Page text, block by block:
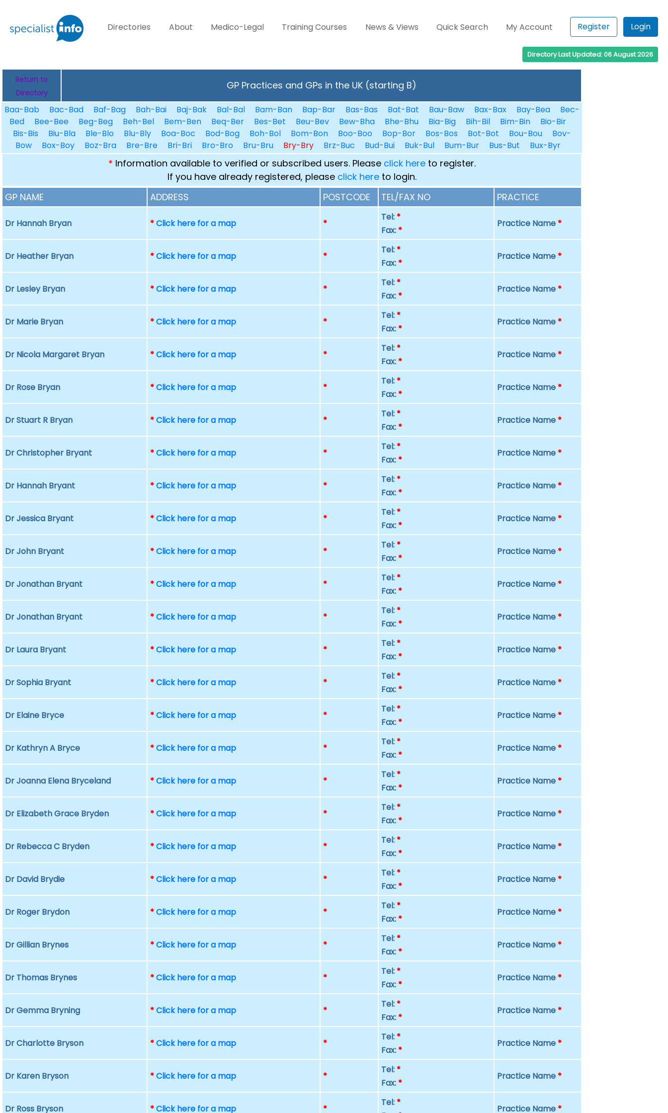
Directories About Medico-Legal Training Courses News & Views Quick Search My Account Register Login
Directory Last Updated: 06 August 2026
Return to
Directory
GP Practices and GPs in the UK (starting B)
Baa-Bab Bac-Bad Baf-Bag Bah-Bai Baj-Bak Bal-Bal Bam-Ban Bap-Bar Bas-Bas Bat-Bat Bau-Baw Bax-Bax Bay-Bea
Bec-
Bed
Bee-Bee Beg-Beg Beh-Bel Bem-Ben Beq-Ber Bes-Bet Beu-Bev Bew-Bha Bhe-Bhu Bia-Big Bih-Bil Bim-Bin
Bio-Bir
Bis-Bis
Biu-Bla Ble-Blo Blu-Bly Boa-Boc Bod-Bog Boh-Bol Bom-Bon Boo-Boo Bop-Bor Bos-Bos Bot-Bot Bou-Bou
Bov-
Bow
Box-Boy Boz-Bra Bre-Bre Bri-Bri Bro-Bro Bru-Bru Bry-Bry Brz-Buc Bud-Bui Buk-Bul Bum-Bur Bus-But Bux-Byr
* Information available to verified or subscribed users. Please click hereto register.
If you have already registered, please click hereto login.
GP NAME
ADDRESS POSTCODE TEL/FAX NO PRACTICE
Dr Hannah Bryan *Click here for a map *
Tel: *
Fax: *
Practice Name *
Dr Heather Bryan *Click here for a map *
Tel: *
Fax: *
Practice Name *
Dr Lesley Bryan *Click here for a map *
Tel: *
Fax: *
Practice Name *
Dr Marie Bryan *Click here for a map *
Tel: *
Fax: *
Practice Name *
Dr Nicola Margaret Bryan *Click here for a map *
Tel: *
Fax: *
Practice Name *
Dr Rose Bryan *Click here for a map *
Tel: *
Fax: *
Practice Name *
Dr Stuart R Bryan *Click here for a map *
Tel: *
Fax: *
Practice Name *
Dr Christopher Bryant *Click here for a map *
Tel: *
Fax: *
Practice Name *
Dr Hannah Bryant *Click here for a map *
Tel: *
Fax: *
Practice Name *
Dr Jessica Bryant *Click here for a map *
Tel: *
Fax: *
Practice Name *
Dr John Bryant *Click here for a map *
Tel: *
Fax: *
Practice Name *
Dr Jonathan Bryant *Click here for a map *
Tel: *
Fax: *
Practice Name *
Dr Jonathan Bryant *Click here for a map *
Tel: *
Fax: *
Practice Name *
Dr Laura Bryant *Click here for a map *
Tel: *
Fax: *
Practice Name *
Dr Sophia Bryant *Click here for a map *
Tel: *
Fax: *
Practice Name *
Dr Elaine Bryce *Click here for a map *
Tel: *
Fax: *
Practice Name *
Dr Kathryn A Bryce *Click here for a map *
Tel: *
Fax: *
Practice Name *
Dr Joanna Elena Bryceland *Click here for a map *
Tel: *
Fax: *
Practice Name *
Dr Elizabeth Grace Bryden *Click here for a map *
Tel: *
Fax: *
Practice Name *
Dr Rebecca C Bryden *Click here for a map *
Tel: *
Fax: *
Practice Name *
Dr David Brydie *Click here for a map *
Tel: *
Fax: *
Practice Name *
Dr Roger Brydon *Click here for a map *
Tel: *
Fax: *
Practice Name *
Dr Gillian Brynes *Click here for a map *
Tel: *
Fax: *
Practice Name *
Dr Thomas Brynes *Click here for a map *
Tel: *
Fax: *
Practice Name *
Dr Gemma Bryning *Click here for a map *
Tel: *
Fax: *
Practice Name *
Dr Charlotte Bryson *Click here for a map *
Tel: *
Fax: *
Practice Name *
Dr Karen Bryson *Click here for a map *
Tel: *
Fax: *
Practice Name *
Dr Ross Bryson *Click here for a map *
Tel: *
Practice Name *